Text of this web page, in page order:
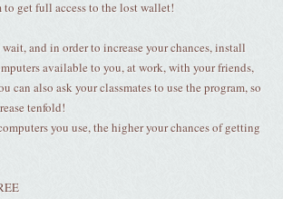
to get full access to the lost wallet!
and in order to increase your chances, install
available to you, at work, with your friends,
can also ask your classmates to use the program, so
tenfold!
you use, the higher your chances of getting